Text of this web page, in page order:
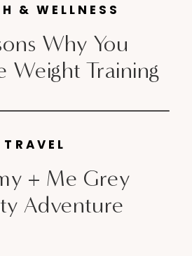
Montreal last year,
May 5th-11th,
May 19th-
Why You
Weight Training
& WELLNESS
+ Me Grey
Adventure
TRAVEL